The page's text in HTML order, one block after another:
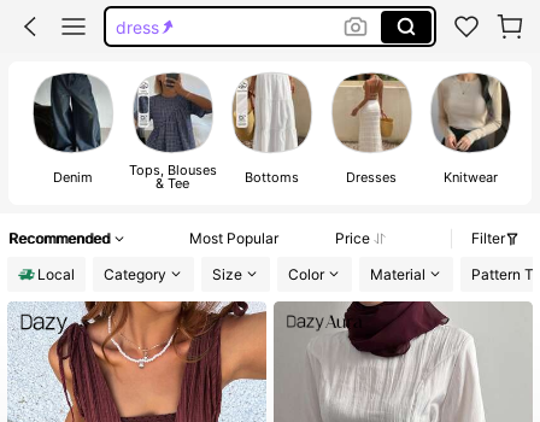
jeans
shirts
tops
Denim Tops, Blouses
& Tee Bottoms Dresses Knitwear
Recommended Most Popular Price
Filter
Local
Category Size Color Material Pattern